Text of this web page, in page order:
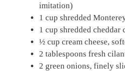
imitation)
1 cup shredded
1 cup shredded cheddar
½ cup cream cheese,
2 tablespoons fresh
2 green onions, finely